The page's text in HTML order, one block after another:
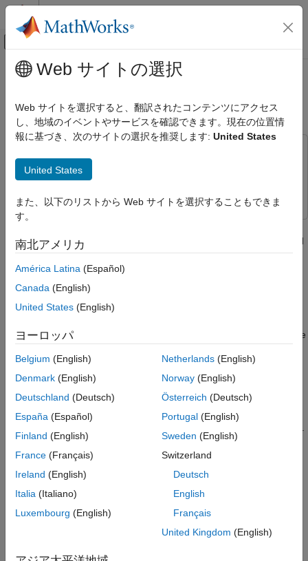
コンテンツへスキップ
オフキャンバス ナビゲーション メ
ドキュメンテーションのホーム
Control Systems
Raspberry Pi Blockset
Communication
Transmit and Receive Data Using
ON THIS PAGE
Introduction
Required Hardware
Configure CAN Hardware
Configure Simulink Model for Supported
Raspberry Pi Hardware
Transmit Data from Raspberry Pi Hardware
Receive Data with Raspberry Pi Hardware
メインコンテンツ
Transmit and Receive Data Using
Raspberry Pi CAN Blocks
Embedded Coder
and receive data from the CAN network using the specified CAN
device.
Introduction
In this example, theRaspberry Pi CAN Transmit
CAN Receive
model with a CAN Receive block is used to receive
Prerequisites
For more information on how to use Raspberry Pi Blockset
to run a Simulink® model on Raspberry Pi hardware, see
For more information on how to enable and configure
Raspberry Pi for SPI and CAN communication using the
Raspberry Pi for SPI and CAN Communication Using
MCP2515 CAN Controller
Web サイトの選択
Web サイトを選択すると、翻訳されたコンテンツにアクセス
し、地域のイベントやサービスを確認できます。現在の位置情
報に基づき、次のサイトの選択を推奨します: United States
United States
また、以下のリストから Web サイトを選択することもできま
す。
南北アメリカ
América Latina (Español)
Canada (English)
United States (English)
ヨーロッパ
Belgium (English)
Denmark (English)
Deutschland (Deutsch)
España (Español)
Finland (English)
France (Français)
Ireland (English)
Italia (Italiano)
Luxembourg (English)
Netherlands(English)
Norway(English)
Österreich (Deutsch)
Portugal(English)
Sweden (English)
Switzerland
Deutsch
English
Français
United Kingdom (English)